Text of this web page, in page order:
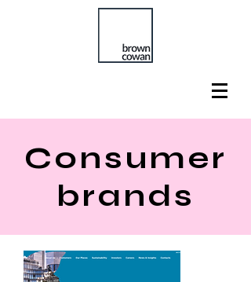
Consumer
brands